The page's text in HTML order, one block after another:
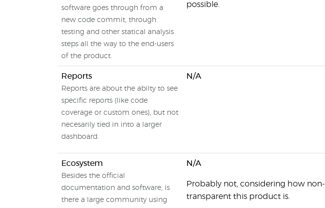
software goes through from a
new code commit, through
testing and other statical analysis
steps all the way to the end-users
of the product.
possible.
Reports
Reports are about the abilty to see
specific reports (like code
coverage or custom ones), but not
necesarily tied in into a larger
dashboard.
N/A
Ecosystem
Besides the official
documentation and software, is
there a large community using
N/A
Probably not, considering how non-
transparent this product is.